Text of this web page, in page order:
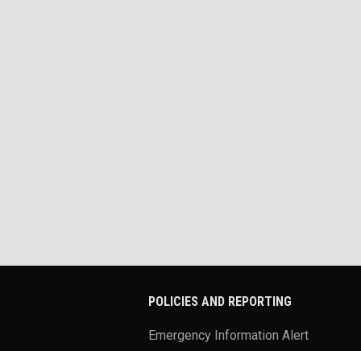
POLICIES AND REPORTING
Emergency Information Alert